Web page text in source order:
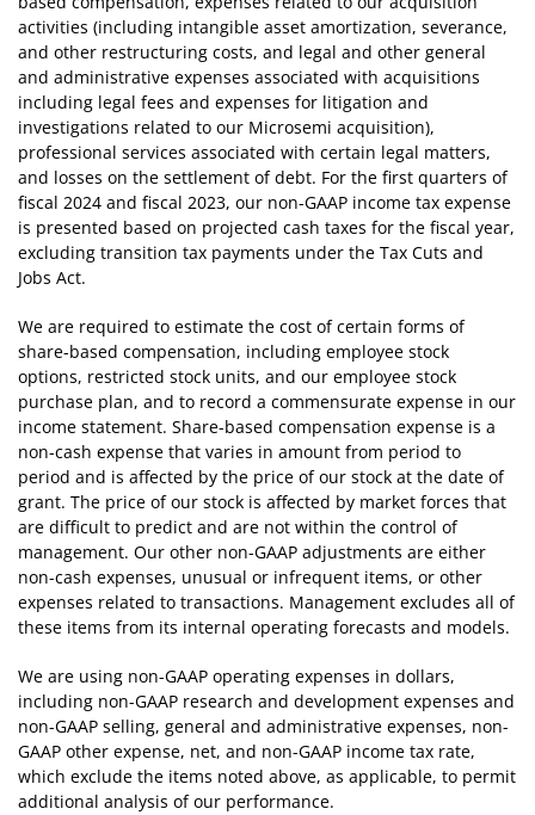
activities (including intangible asset amortization, severance,
and other restructuring costs, and legal and other general
and administrative expenses associated with acquisitions
including legal fees and expenses for litigation and
investigations related to our Microsemi acquisition),
professional services associated with certain legal matters,
and losses on the settlement of debt. For the first quarters of
fiscal 2024 and fiscal 2023, our non-GAAP income tax expense
is presented based on projected cash taxes for the fiscal year,
excluding transition tax payments under the Tax Cuts and
Jobs Act.
We are required to estimate the cost of certain forms of
share-based compensation, including employee stock
options, restricted stock units, and our employee stock
purchase plan, and to record a commensurate expense in our
income statement. Share-based compensation expense is a
non-cash expense that varies in amount from period to
period and is affected by the price of our stock at the date of
grant. The price of our stock is affected by market forces that
are difficult to predict and are not within the control of
management. Our other non-GAAP adjustments are either
non-cash expenses, unusual or infrequent items, or other
expenses related to transactions. Management excludes all of
these items from its internal operating forecasts and models.
We are using non-GAAP operating expenses in dollars,
including non-GAAP research and development expenses and
non-GAAP selling, general and administrative expenses, non-
GAAP other expense, net, and non-GAAP income tax rate,
which exclude the items noted above, as applicable, to permit
additional analysis of our performance.